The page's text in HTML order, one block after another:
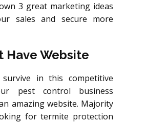
3 great marketing ideas
sales and secure more
Have Website
in this competitive
pest control business
amazing website. Majority
for termite protection